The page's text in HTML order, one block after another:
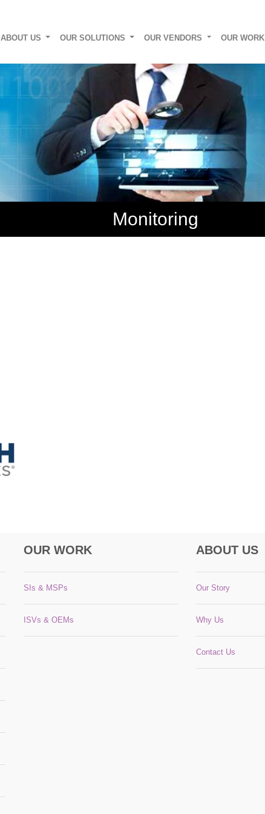
ABOUT US OUR SOLUTIONS OUR VENDORS OUR WORK
Monitoring
OUR WORK
SIs & MSPs
ISVs & OEMs
ABOUT US
Our Story
Why Us
Contact Us